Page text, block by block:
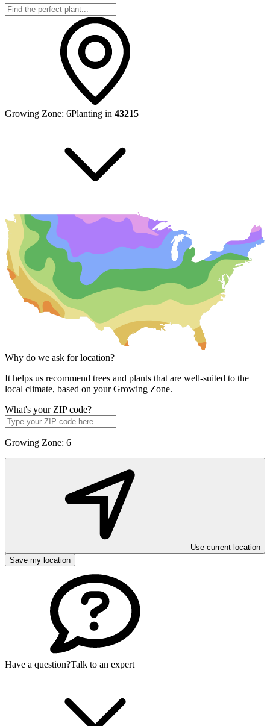
Growing Zone: 6Planting in 43215
Why do we ask for location?
It helps us recommend trees and plants that are well-suited to the
local climate, based on your Growing Zone.
What's your ZIP code?
Growing Zone: 6
Use current location
Save my location
Have a question?Talk to an expert